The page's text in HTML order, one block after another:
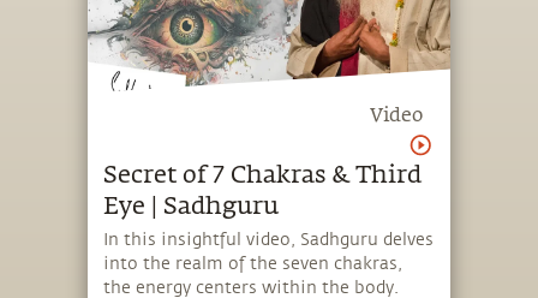
Video
Secret of 7 Chakras & Third
Eye | Sadhguru
In this insightful video, Sadhguru delves
into the realm of the seven chakras,
the energy centers within the body.